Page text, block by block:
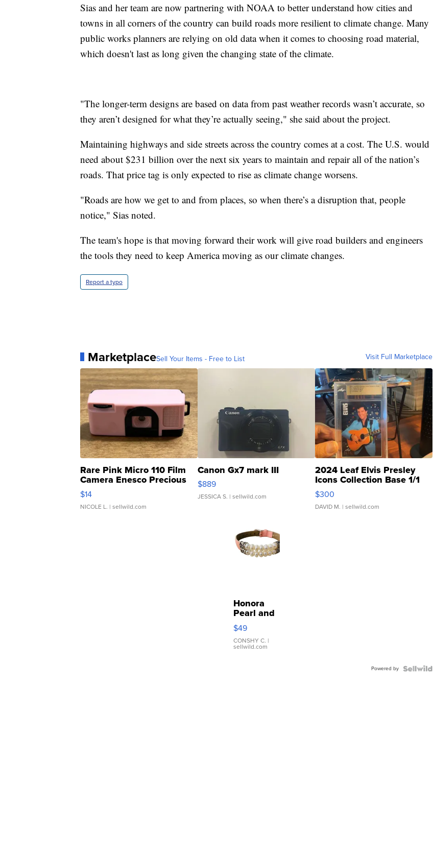
Sias and her team are now partnering with NOAA to better understand how cities and
towns in all corners of the country can build roads more resilient to climate change. Many
public works planners are relying on old data when it comes to choosing road material,
which doesn't last as long given the changing state of the climate.
"The longer-term designs are based on data from past weather records wasn’t accurate, so
they aren’t designed for what they’re actually seeing," she said about the project.
Maintaining highways and side streets across the country comes at a cost. The U.S. would
need about $231 billion over the next six years to maintain and repair all of the nation’s
roads. That price tag is only expected to rise as climate change worsens.
"Roads are how we get to and from places, so when there’s a disruption that, people
notice," Sias noted.
The team's hope is that moving forward their work will give road builders and engineers
the tools they need to keep America moving as our climate changes.
Report a typo
MarketplaceSell Your Items - Free to List Visit Full Marketplace
Rare Pink Micro 110 Film
Camera Enesco Precious
Moments TD4
$14
NICOLE L. | sellwild.com
Canon Gx7 mark III
$889
JESSICA S. | sellwild.com
2024 Leaf Elvis Presley
Icons Collection Base 1/1
SSP Clear ...
$300
DAVID M. | sellwild.com
Honora
Pearl and
Pink
Leather
Bracelet
Adjustable
$49
CONSHY C. |
sellwild.com
Powered by